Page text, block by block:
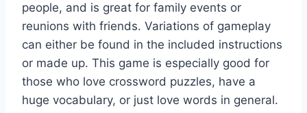
people, and is great for family events or
reunions with friends. Variations of gameplay
can either be found in the included instructions
or made up. This game is especially good for
those who love crossword puzzles, have a
huge vocabulary, or just love words in general.